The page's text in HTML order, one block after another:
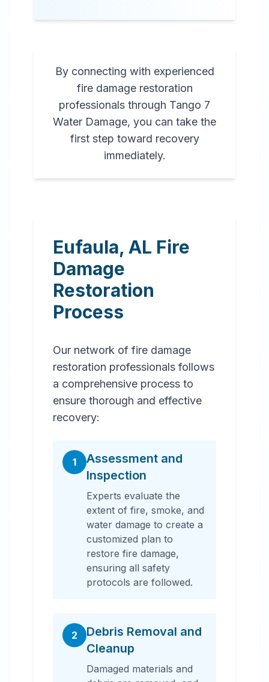
By connecting with experienced
fire damage restoration
professionals through Tango 7
Water Damage, you can take the
first step toward recovery
immediately.
Eufaula, AL Fire
Damage
Restoration
Process
Our network of fire damage
restoration professionals follows
a comprehensive process to
ensure thorough and effective
recovery:
1
Assessment and
Inspection
Experts evaluate the
extent of fire, smoke, and
water damage to create a
customized plan to
restore fire damage,
ensuring all safety
protocols are followed.
2
Debris Removal and
Cleanup
Damaged materials and